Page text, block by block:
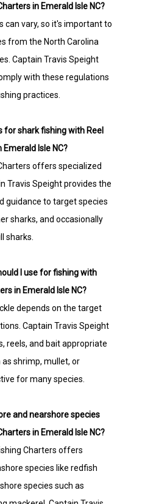
in Emerald Isle NC?
can vary, so it's important to
from the North Carolina
Captain Travis Speight
with these regulations
practices.
shark fishing with Reel
Isle NC?
offers specialized
Travis Speight provides the
guidance to target species
sharks, and occasionally
sharks.
I use for fishing with
in Emerald Isle NC?
depends on the target
Captain Travis Speight
reels, and bait appropriate
shrimp, mullet, or
for many species.
and nearshore species
in Emerald Isle NC?
Charters offers
species like redfish
species such as